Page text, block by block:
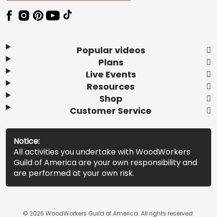
Popular videos
Plans
Live Events
Resources
Shop
Customer Service
Notice:
All activities you undertake with WoodWorkers
Guild of America are your own responsibility and
are performed at your own risk.
© 2026 WoodWorkers Guild of America. All rights reserved.